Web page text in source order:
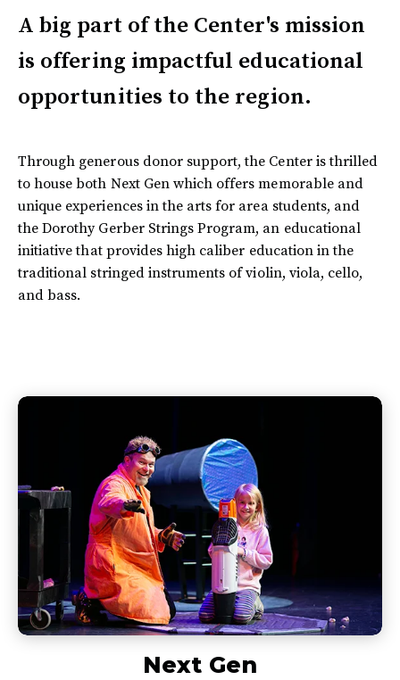
A big part of the Center's mission
is offering impactful educational
opportunities to the region.
Through generous donor support, the Center is thrilled
to house both Next Gen which offers memorable and
unique experiences in the arts for area students, and
the Dorothy Gerber Strings Program, an educational
initiative that provides high caliber education in the
traditional stringed instruments of violin, viola, cello,
and bass.
Next Gen